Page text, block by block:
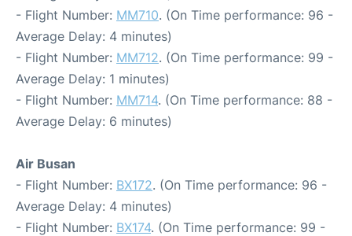
- Flight Number: MM710. (On Time performance: 96 -
Average Delay: 4 minutes)
- Flight Number: MM712. (On Time performance: 99 -
Average Delay: 1 minutes)
- Flight Number: MM714. (On Time performance: 88 -
Average Delay: 6 minutes)
Air Busan
- Flight Number: BX172. (On Time performance: 96 -
Average Delay: 4 minutes)
- Flight Number: BX174. (On Time performance: 99 -